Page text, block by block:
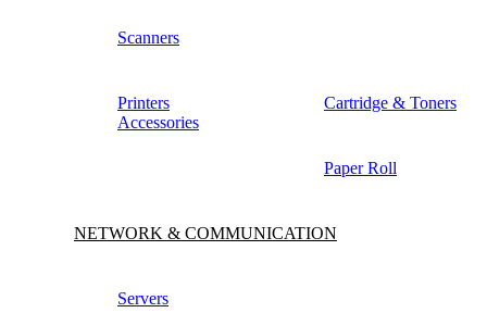
Scanners
Printers
Accessories
Cartridge & Toners
Paper Roll
NETWORK & COMMUNICATION
Servers